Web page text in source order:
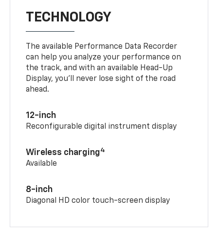
TECHNOLOGY
The available Performance Data Recorder
can help you analyze your performance on
the track, and with an available Head-Up
Display, you’ll never lose sight of the road
ahead.
12-inch
Reconfigurable digital instrument display
Wireless charging4
Available
8-inch
Diagonal HD color touch-screen display